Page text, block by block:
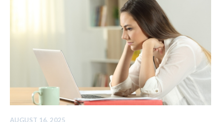
AUGUST 16, 2025